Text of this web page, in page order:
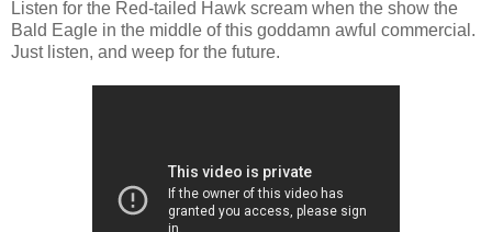
Listen for the Red-tailed Hawk scream when the show the
Bald Eagle in the middle of this goddamn awful commercial.
Just listen, and weep for the future.